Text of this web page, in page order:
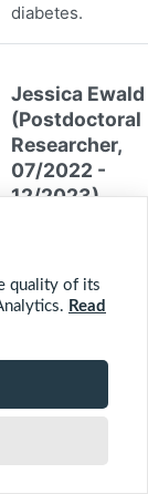
diabetes.
Jessica Ewald
(Postdoctoral
Researcher,
07/2022 -
12/2023)
Environmental
Engineering from
2017. She
quality of its
Read